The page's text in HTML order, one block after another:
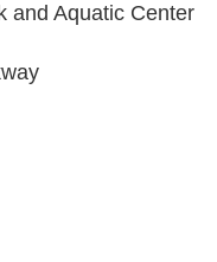
and Aquatic Center